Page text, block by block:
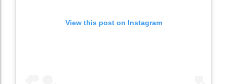
View this post on Instagram